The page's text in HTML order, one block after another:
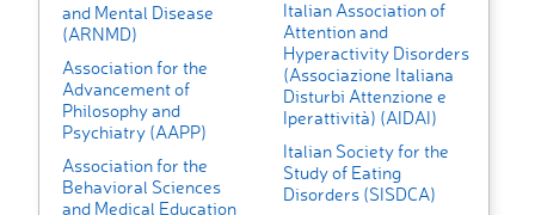
and Mental Disease
(ARNMD)
Association for the
Advancement of
Philosophy and
Psychiatry (AAPP)
Association for the
Behavioral Sciences
and Medical Education
Italian Association of
Attention and
Hyperactivity Disorders
(Associazione Italiana
Disturbi Attenzione e
Iperattività) (AIDAI)
Italian Society for the
Study of Eating
Disorders (SISDCA)